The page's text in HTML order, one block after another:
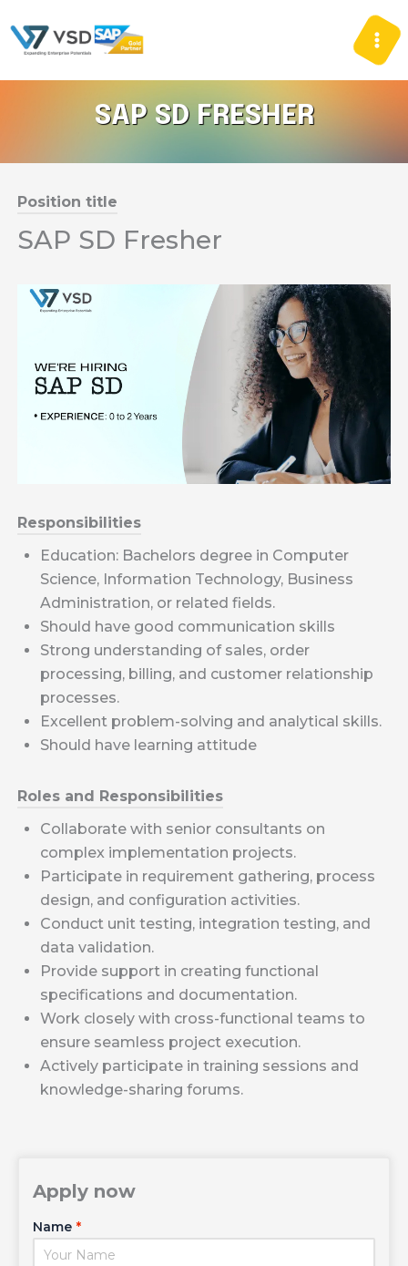
to
content
SAP SD FRESHER
Position title
SAP SD Fresher
Responsibilities
Education: Bachelors degree in Computer
Science, Information Technology, Business
Administration, or related fields.
Should have good communication skills
Strong understanding of sales, order
processing, billing, and customer relationship
processes.
Excellent problem-solving and analytical skills.
Should have learning attitude
Roles and Responsibilities
Collaborate with senior consultants on
complex implementation projects.
Participate in requirement gathering, process
design, and configuration activities.
Conduct unit testing, integration testing, and
data validation.
Provide support in creating functional
specifications and documentation.
Work closely with cross-functional teams to
ensure seamless project execution.
Actively participate in training sessions and
knowledge-sharing forums.
Apply now
Name *